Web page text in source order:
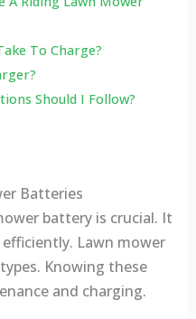
To Charge?
Should I Follow?
Batteries
battery is crucial. It
Lawn mower
Knowing these
and charging.